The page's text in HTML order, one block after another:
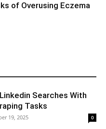
of Overusing Eczema
Searches With
Tasks
19, 2025 0